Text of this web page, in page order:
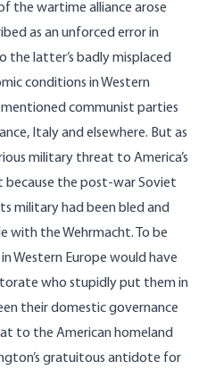
the wartime alliance arose
as an unforced error in
the latter’s badly misplaced
conditions in Western
communist parties
Italy and elsewhere. But as
military threat to America’s
because the post-war Soviet
military had been bled and
with the Wehrmacht. To be
Western Europe would have
who stupidly put them in
their domestic governance
to the American homeland
gratuitous antidote for